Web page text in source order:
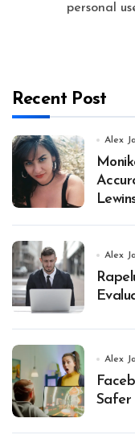
personal
Recent Post
Alex
Alex
Alex
Safer